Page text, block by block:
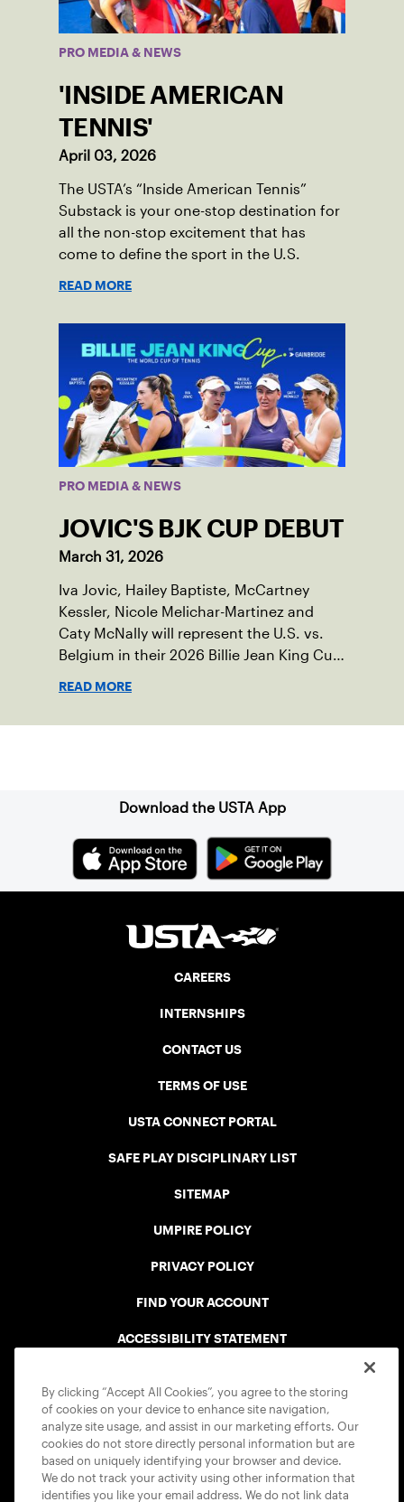
PRO MEDIA & NEWS
'INSIDE AMERICAN
TENNIS'
April 03, 2026
The USTA’s “Inside American Tennis”
Substack is your one-stop destination for
all the non-stop excitement that has
come to define the sport in the U.S.
READ MORE
PRO MEDIA & NEWS
JOVIC'S BJK CUP DEBUT
March 31, 2026
Iva Jovic, Hailey Baptiste, McCartney
Kessler, Nicole Melichar-Martinez and
Caty McNally will represent the U.S. vs.
Belgium in their 2026 Billie Jean King Cup
READ MORE
Download the USTA App
CAREERS
INTERNSHIPS
CONTACT US
TERMS OF USE
USTA CONNECT PORTAL
SAFE PLAY DISCIPLINARY LIST
SITEMAP
UMPIRE POLICY
PRIVACY POLICY
FIND YOUR ACCOUNT
ACCESSIBILITY STATEMENT
USTA APPS
By clicking “Accept All Cookies”, you agree to the storing
of cookies on your device to enhance site navigation,
analyze site usage, and assist in our marketing efforts. Our
cookies do not store directly personal information but are
based on uniquely identifying your browser and device.
We do not track your activity using other information that
identifies you like your email address. We do not link data